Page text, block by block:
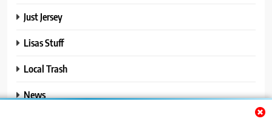
Just Jersey
Lisas Stuff
Local Trash
News